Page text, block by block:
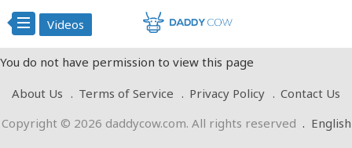
Videos
You do not have permission to view this page
About Us
Terms of Service Privacy Policy
Contact Us
Copyright © 2026 daddycow.com. All rights reserved . English